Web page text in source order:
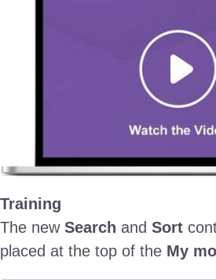
Training
The new Search and Sort
placed at the top of the My